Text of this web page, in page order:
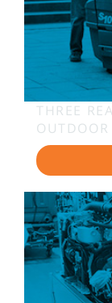
THREE